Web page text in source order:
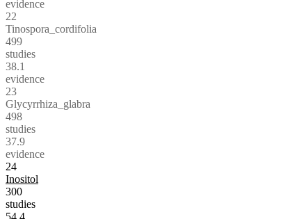
evidence
22
Tinospora_cordifolia
499
studies
38.1
evidence
23
Glycyrrhiza_glabra
498
studies
37.9
evidence
24
Inositol
300
studies
54.4